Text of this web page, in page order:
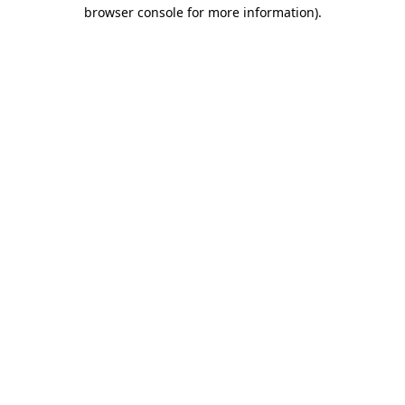
browser console for more information).